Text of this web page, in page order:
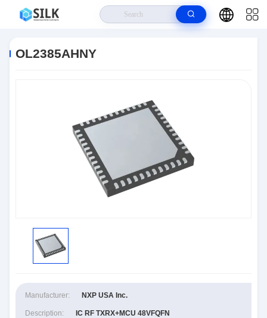
OL2385AHNY
Manufacturer: NXP USA Inc.
Description: IC RF TXRX+MCU 48VFQFN